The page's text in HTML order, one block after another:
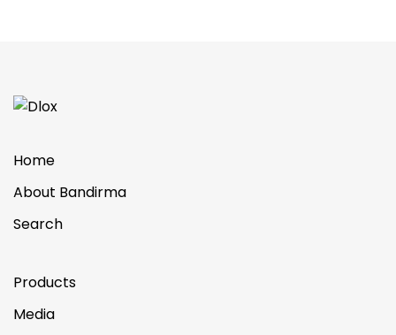
Home
About Bandirma
Search
Products
Media